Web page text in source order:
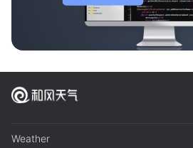
Weather